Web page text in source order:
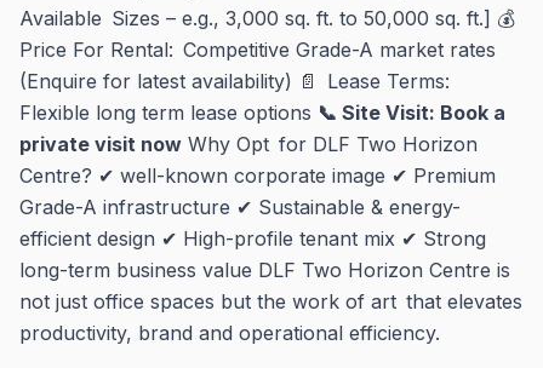
Available Sizes – e.g., 3,000 sq. ft. to 50,000 sq. ft.] 💰
Price For Rental: Competitive Grade-A market rates
(Enquire for latest availability) 📄 Lease Terms:
Flexible long term lease options 📞 Site Visit: Book a
private visit now Why Opt for DLF Two Horizon
Centre? ✔ well-known corporate image ✔ Premium
Grade-A infrastructure ✔ Sustainable & energy-
efficient design ✔ High-profile tenant mix ✔ Strong
long-term business value DLF Two Horizon Centre is
not just office spaces but the work of art that elevates
productivity, brand and operational efficiency.